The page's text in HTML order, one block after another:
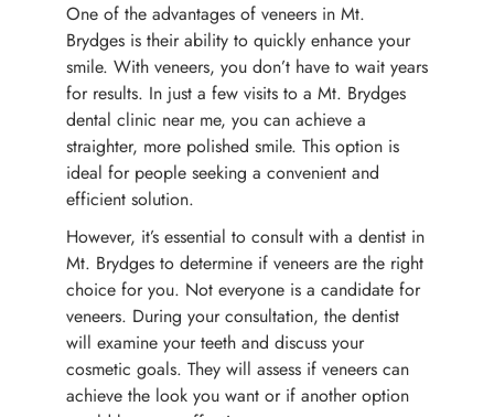
One of the advantages of veneers in Mt.
Brydges is their ability to quickly enhance your
smile. With veneers, you don’t have to wait years
for results. In just a few visits to a Mt. Brydges
dental clinic near me, you can achieve a
straighter, more polished smile. This option is
ideal for people seeking a convenient and
efficient solution.
However, it’s essential to consult with a dentist in
Mt. Brydges to determine if veneers are the right
choice for you. Not everyone is a candidate for
veneers. During your consultation, the dentist
will examine your teeth and discuss your
cosmetic goals. They will assess if veneers can
achieve the look you want or if another option